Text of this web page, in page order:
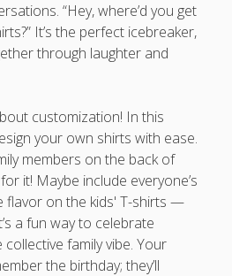
“Hey, where’d you get
It’s the perfect icebreaker,
through laughter and
customization! In this
your own shirts with ease.
members on the back of
it! Maybe include everyone’s
flavor on the kids' T-shirts —
a fun way to celebrate
family vibe. Your
the birthday; they’ll